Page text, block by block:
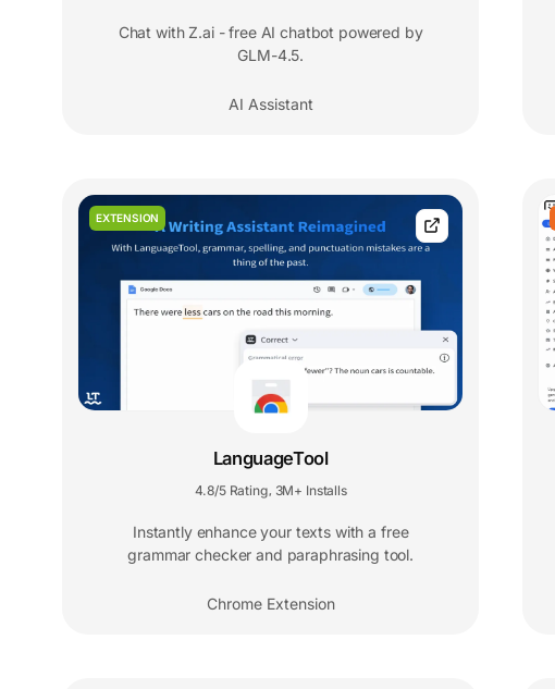
Chat with Z.ai - free AI chatbot powered by
GLM-4.5.
AI Assistant
EXTENSION
LanguageTool
4.8/5 Rating, 3M+ Installs
Instantly enhance your texts with a free
grammar checker and paraphrasing tool.
Chrome Extension